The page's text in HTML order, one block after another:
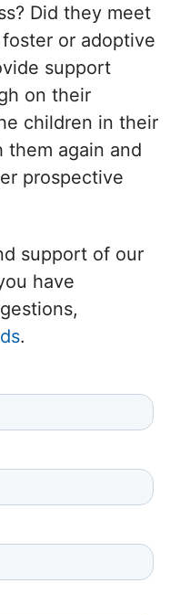
Did they meet
or adoptive
support
on their
children in their
them again and
prospective
support of our
have
.